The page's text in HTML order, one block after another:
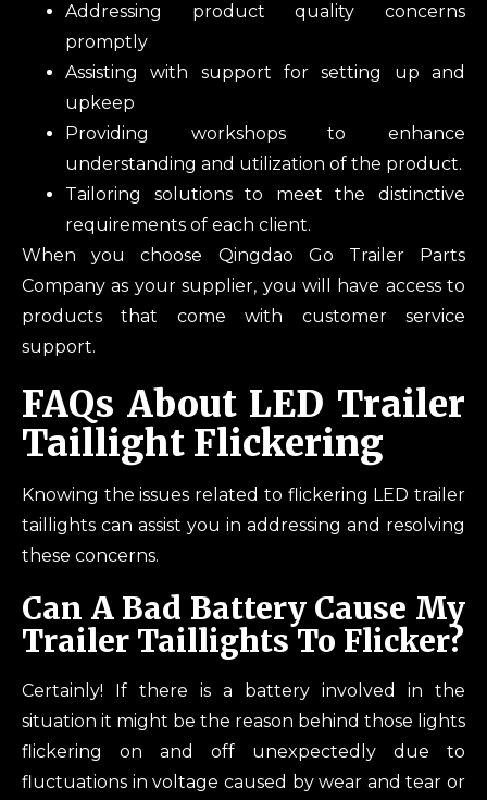
Addressing product quality concerns
promptly
Assisting with support for setting up and
upkeep
Providing workshops to enhance
understanding and utilization of the product.
Tailoring solutions to meet the distinctive
requirements of each client.
When you choose Qingdao Go Trailer Parts
Company as your supplier, you will have access to
products that come with customer service
support.
FAQs About LED Trailer
Taillight Flickering
Knowing the issues related to flickering LED trailer
taillights can assist you in addressing and resolving
these concerns.
Can A Bad Battery Cause My
Trailer Taillights To Flicker?
Certainly! If there is a battery involved in the
situation it might be the reason behind those lights
flickering on and off unexpectedly due to
fluctuations in voltage caused by wear and tear or